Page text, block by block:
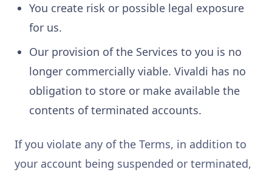
You create risk or possible legal exposure
for us.
Our provision of the Services to you is no
longer commercially viable. Vivaldi has no
obligation to store or make available the
contents of terminated accounts.
If you violate any of the Terms, in addition to
your account being suspended or terminated,